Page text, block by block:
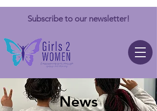
Subscribe to our newsletter!
News